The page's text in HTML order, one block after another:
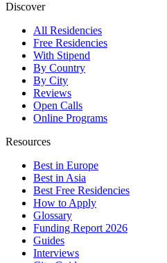
Discover
All Residencies
Free Residencies
With Stipend
By Country
By City
Reviews
Open Calls
Online Programs
Resources
Best in Europe
Best in Asia
Best Free Residencies
How to Apply
Glossary
Funding Report 2026
Guides
Interviews